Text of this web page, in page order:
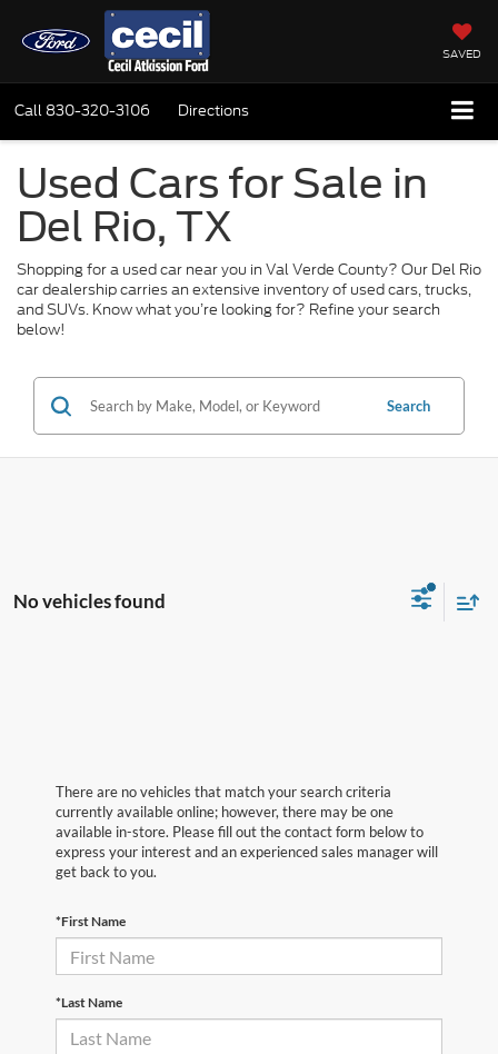
SAVED
Call 830-320-3106 Directions
Used Cars for Sale in
Del Rio, TX
Shopping for a used car near you in Val Verde County? Our Del Rio
car dealership carries an extensive inventory of used cars, trucks,
and SUVs. Know what you’re looking for? Refine your search
below!
Search
No vehicles found
There are no vehicles that match your search criteria
currently available online; however, there may be one
available in-store. Please fill out the contact form below to
express your interest and an experienced sales manager will
get back to you.
*First Name
*Last Name